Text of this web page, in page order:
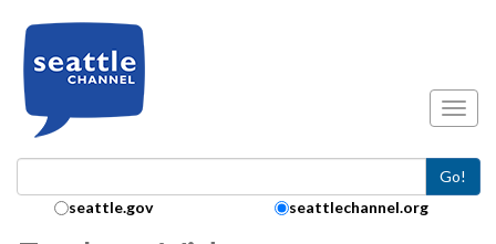
Go!
Search Collection:
seattle.gov seattlechannel.org